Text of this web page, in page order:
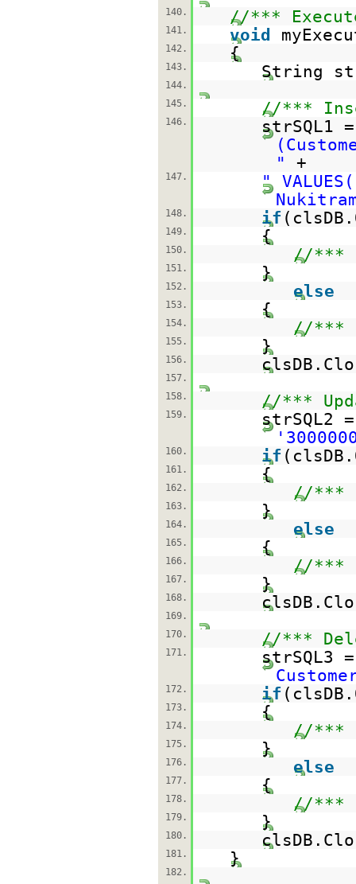
140.
//***
141. void
142. {
143. String
144.
145.
//***
146.
strSQL1
"
+
147.
"
148. if
149. {
150. //***
151. }
152. else
153. {
154. //***
155. }
156.
157.
158.
//***
159.
strSQL2
160. if
161. {
162. //***
163. }
164. else
165. {
166. //***
167. }
168.
169.
170.
//***
171.
strSQL3
172. if
173. {
174. //***
175. }
176. else
177. {
178. //***
179. }
180.
181. }
182.